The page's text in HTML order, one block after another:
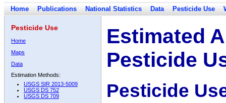
Home Publications National Statistics Data Pesticide Use
Pesticide Use
Home
Maps
Data
Estimation Methods:
USGS SIR 2013-5009
USGS DS 752
USGS DS 709
Estimated
Pesticide
Pesticide